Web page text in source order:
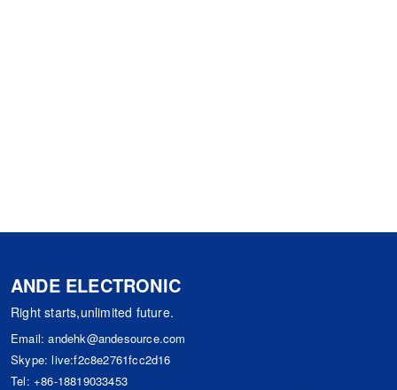
ANDE ELECTRONIC
Right starts,unlimited future.
Email:andehk@andesource.com
Skype:live:f2c8e2761fcc2d16
Tel: +86-18819033453